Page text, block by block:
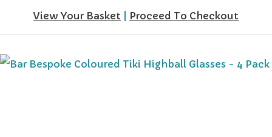
View Your Basket Proceed To Checkout